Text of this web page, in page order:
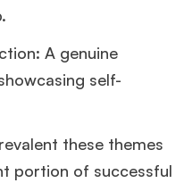
A genuine
self-
these themes
portion of successful